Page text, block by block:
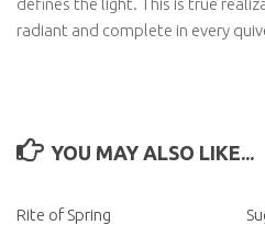
defines the light. This is true
radiant and complete in every
YOU MAY ALSO LIKE...
Rite of Spring